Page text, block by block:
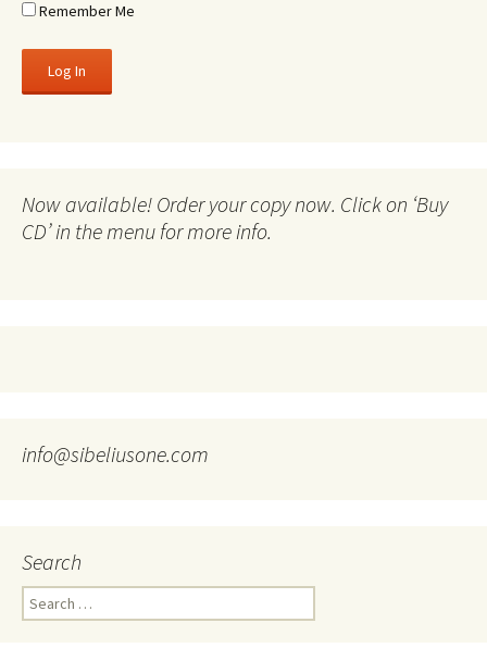
Remember Me
Now available! Order your copy now. Click on ‘Buy
CD’ in the menu for more info.
info@sibeliusone.com
Search
Search
for: